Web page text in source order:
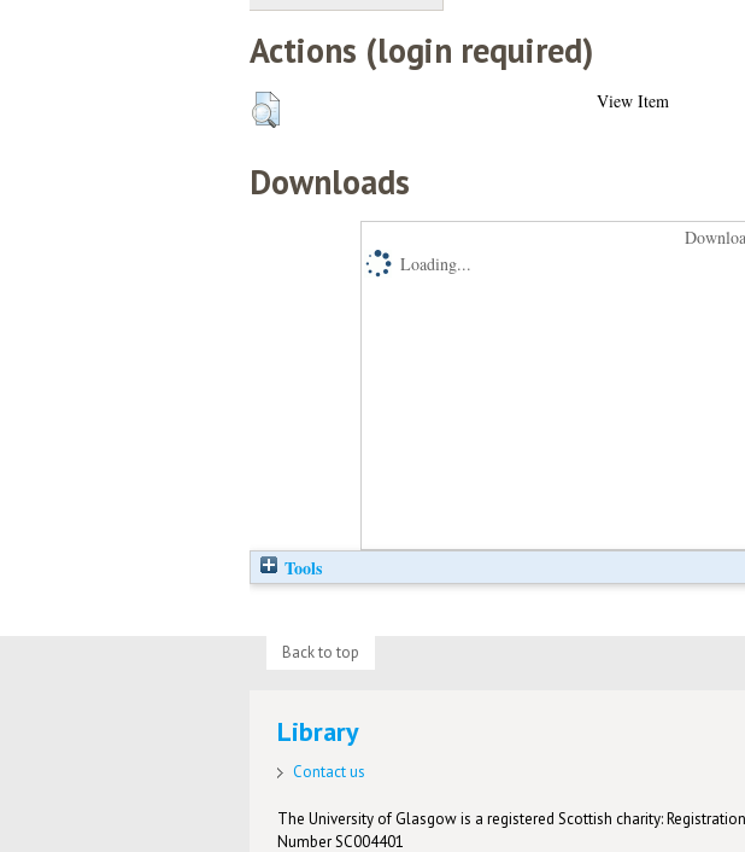
Actions (login required)
View Item
Downloads
Loading...
Tools
Back to top
Library
Contact us
The University of Glasgow is a registered Scottish charity: Registration
Number SC004401